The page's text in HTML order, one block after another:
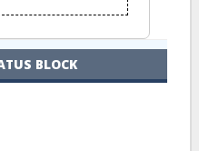
BLOCK